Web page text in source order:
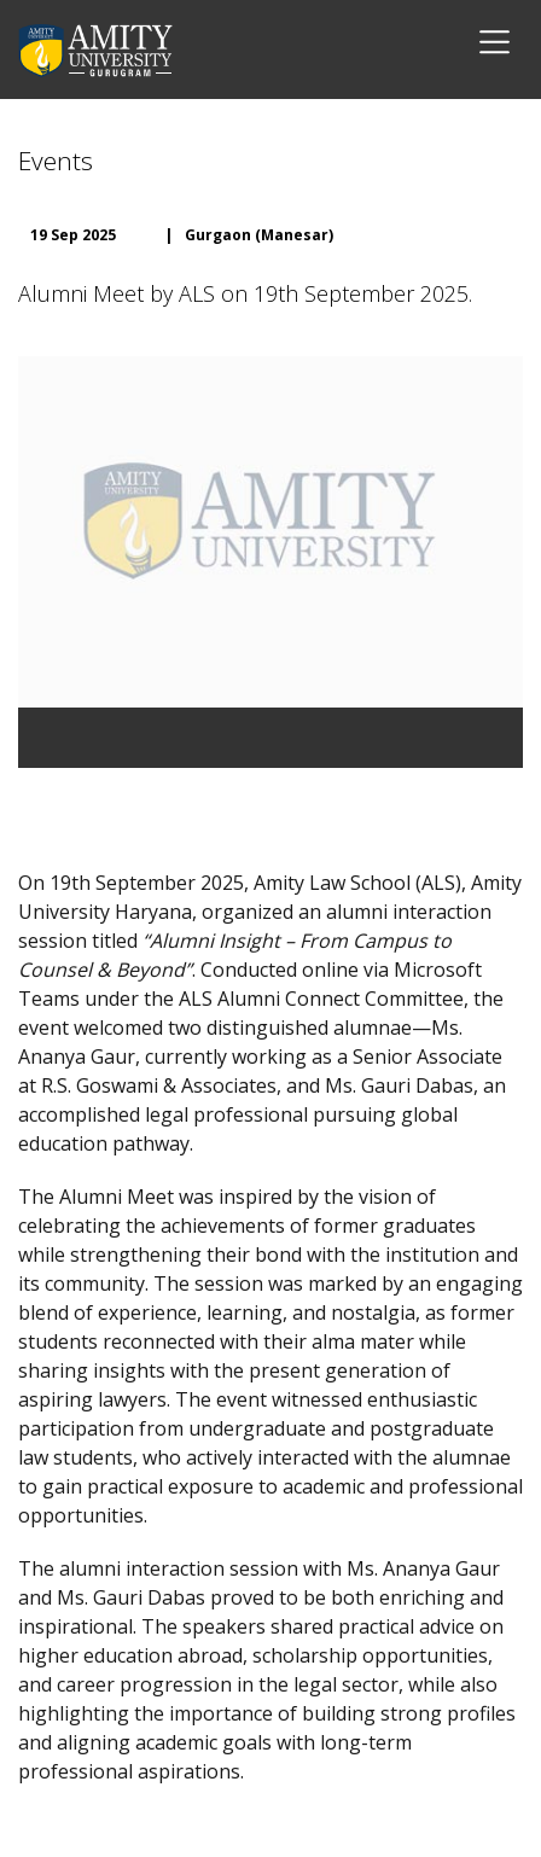
Events
19 Sep 2025 | Gurgaon (Manesar)
Alumni Meet by ALS on 19th September 2025.
On 19th September 2025, Amity Law School (ALS), Amity
University Haryana, organized an alumni interaction
session titled “Alumni Insight – From Campus to
Counsel & Beyond”. Conducted online via Microsoft
Teams under the ALS Alumni Connect Committee, the
event welcomed two distinguished alumnae—Ms.
Ananya Gaur, currently working as a Senior Associate
at R.S. Goswami & Associates, and Ms. Gauri Dabas, an
accomplished legal professional pursuing global
education pathway.
The Alumni Meet was inspired by the vision of
celebrating the achievements of former graduates
while strengthening their bond with the institution and
its community. The session was marked by an engaging
blend of experience, learning, and nostalgia, as former
students reconnected with their alma mater while
sharing insights with the present generation of
aspiring lawyers. The event witnessed enthusiastic
participation from undergraduate and postgraduate
law students, who actively interacted with the alumnae
to gain practical exposure to academic and professional
opportunities.
The alumni interaction session with Ms. Ananya Gaur
and Ms. Gauri Dabas proved to be both enriching and
inspirational. The speakers shared practical advice on
higher education abroad, scholarship opportunities,
and career progression in the legal sector, while also
highlighting the importance of building strong profiles
and aligning academic goals with long-term
professional aspirations.